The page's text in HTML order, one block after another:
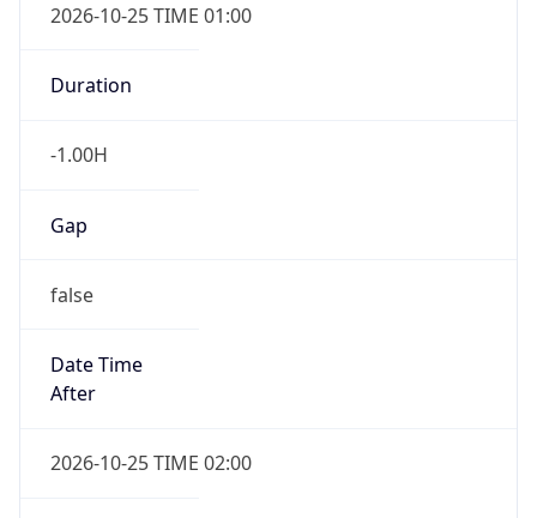
2026-10-25 TIME 01:00
Duration
-1.00H
Gap
false
Date Time
After
2026-10-25 TIME 02:00